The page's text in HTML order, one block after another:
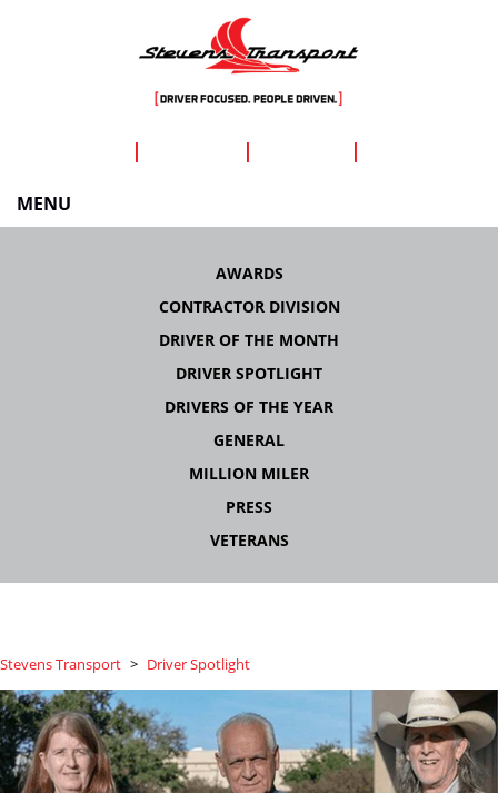
MENU
AWARDS
CONTRACTOR DIVISION
DRIVER OF THE MONTH
DRIVER SPOTLIGHT
DRIVERS OF THE YEAR
GENERAL
MILLION MILER
PRESS
VETERANS
Stevens Transport > Driver Spotlight